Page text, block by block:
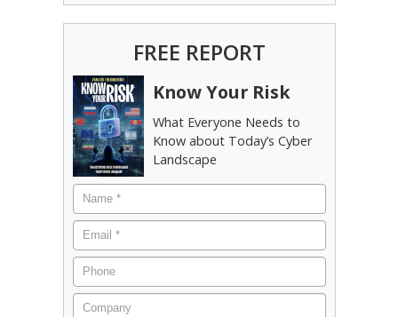
FREE REPORT
Know Your Risk
What Everyone Needs to
Know about Today’s Cyber
Landscape
Name
*
Email *
Phone
Company